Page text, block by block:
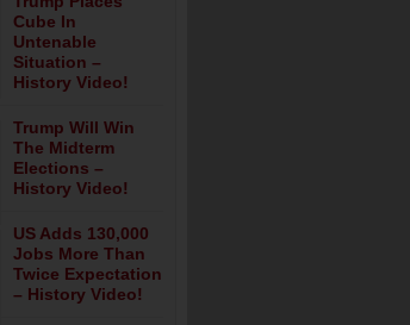
Cube In
Untenable
Situation –
History Video!
Trump Will Win
The Midterm
Elections –
History Video!
US Adds 130,000
Jobs More Than
Twice Expectation
– History Video!